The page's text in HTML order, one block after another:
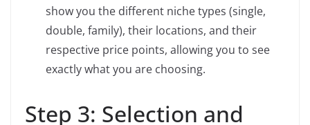
show you the different niche types (single,
double, family), their locations, and their
respective price points, allowing you to see
exactly what you are choosing.
Step 3: Selection and